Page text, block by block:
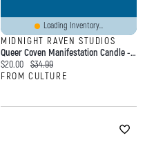
Loading Inventory...
MIDNIGHT RAVEN STUDIOS
Queer Coven Manifestation Candle - Pride Flag Candle
Current price:
$20.00 Original price:
$34.99
FROM CULTURE